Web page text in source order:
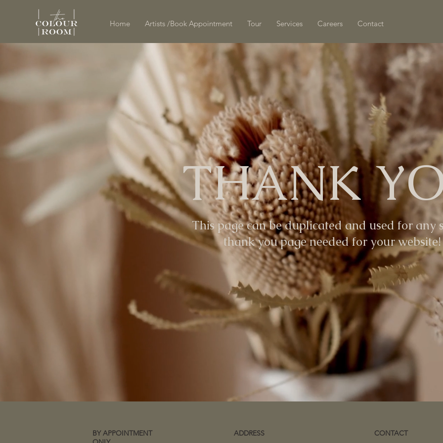
Home Artists /Book Appointment Tour Services Careers Contact
THANK
This page can be duplicated and used for any
thank you page needed for your website!
BY APPOINTMENT
ADDRESS CONTACT